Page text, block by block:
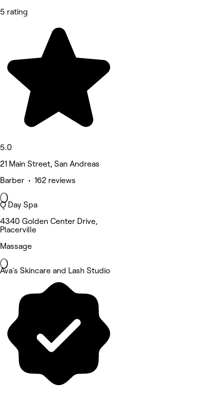
5 rating
5.0
21 Main Street, San Andreas
Barber • 162 reviews
Q Day Spa
4340 Golden Center Drive,
Placerville
Massage
Ava's Skincare and Lash Studio